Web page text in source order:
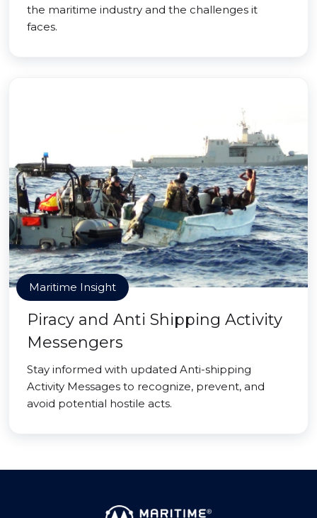
the maritime industry and the challenges it
faces.
Maritime Insight
Piracy and Anti Shipping Activity
Messengers
Stay informed with updated Anti-shipping
Activity Messages to recognize, prevent, and
avoid potential hostile acts.